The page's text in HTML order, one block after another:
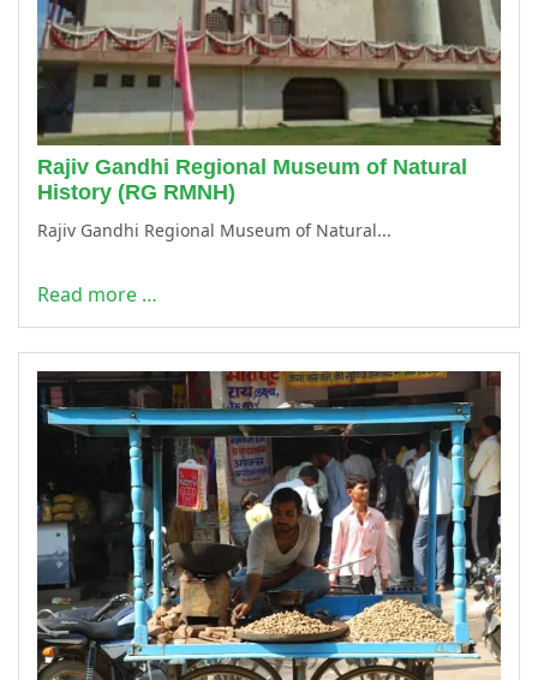
Rajiv Gandhi Regional Museum of Natural
History (RG RMNH)
Rajiv Gandhi Regional Museum of Natural...
Read more …